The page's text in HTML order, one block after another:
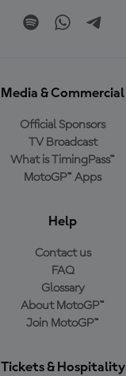
Media & Commercial
Official Sponsors
TV Broadcast
What is TimingPass™
MotoGP™ Apps
Help
Contact us
FAQ
Glossary
About MotoGP™
Join MotoGP™
Tickets & Hospitality